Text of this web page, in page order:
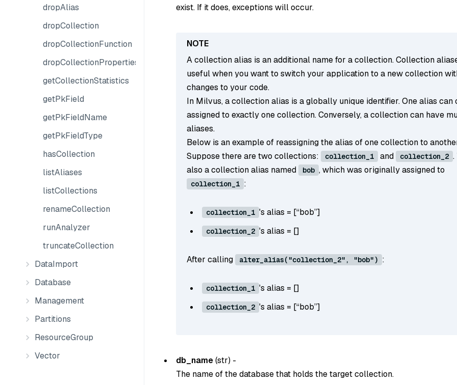
dropAlias
dropCollection
dropCollectionFunction
dropCollectionProperties
getCollectionStatistics
getPkField
getPkFieldName
getPkFieldType
hasCollection
listAliases
listCollections
renameCollection
runAnalyzer
truncateCollection
DataImport
Database
Management
Partitions
ResourceGroup
Vector
exist. If it does, exceptions will occur.
A collection alias is an additional name for a collection. Collection
useful when you want to switch your application to a new collection
changes to your code.
In Milvus, a collection alias is a globally unique identifier. One alias can
assigned to exactly one collection. Conversely, a collection can have
aliases.
Below is an example of reassigning the alias of one collection to
Suppose there are two collections:
collection_1 and collection_2 .
also a collection alias named
bob , which was originally assigned to
collection_1 :
collection_1 's alias = [“bob”]
collection_2 's alias = []
After calling alter_alias("collection_2", "bob") :
collection_1 's alias = []
collection_2 's alias = [“bob”]
db_name(str) -
The name of the database that holds the target collection.